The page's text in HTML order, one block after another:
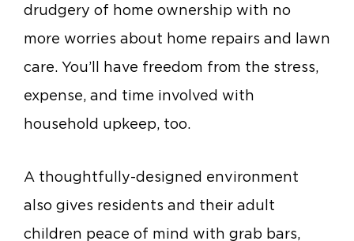
drudgery of home ownership with no
more worries about home repairs and lawn
care. You’ll have freedom from the stress,
expense, and time involved with
household upkeep, too.
A thoughtfully-designed environment
also gives residents and their adult
children peace of mind with grab bars,